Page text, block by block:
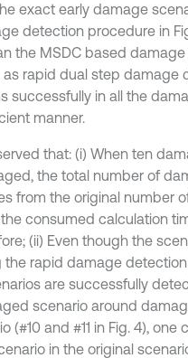
exact early damage
detection procedure in
the MSDC based
as rapid dual step damage
successfully in all the
manner.
that: (i) When ten
the total number of
from the original number
consumed calculation
(ii) Even though the
the rapid damage
are successfully
scenario around
(#10 and #11 in Fig. 4), one
in the original